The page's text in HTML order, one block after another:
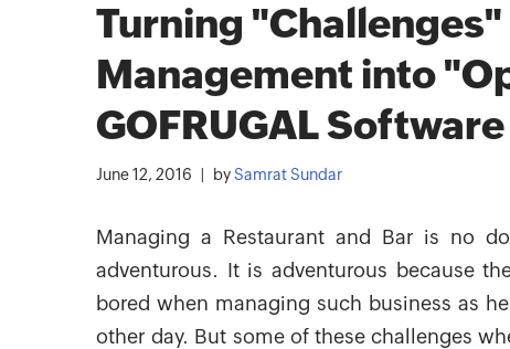
Turning
Management into
GOFRUGAL
June 12, 2016 bySamrat Sundar
Managing a Restaurant and Bar is no
adventurous. It is adventurous because
bored when managing such business as
other day. But some of these challenges